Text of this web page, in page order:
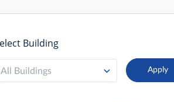
Building
All Buildings